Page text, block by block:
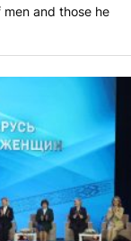
and those he